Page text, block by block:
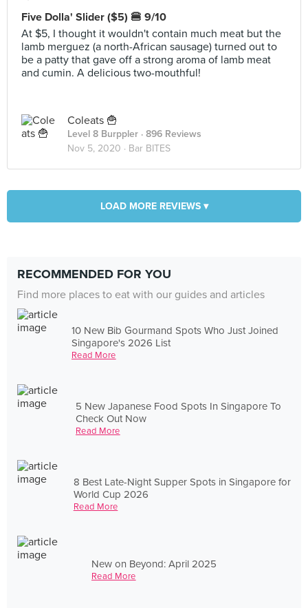
Five Dolla' Slider ($5) 🍔 9/10
At $5, I thought it wouldn't contain much meat but the
lamb merguez (a north-African sausage) turned out to
be a patty that gave off a strong aroma of lamb meat
and cumin. A delicious two-mouthful!
Coleats 🍟
Level 8 Burppler · 896 Reviews
Nov 5, 2020 · Bar BITES
LOAD MORE REVIEWS ▾
RECOMMENDED FOR YOU
Find more places to eat with our guides and articles
10 New Bib Gourmand Spots Who Just Joined
Singapore's 2026 List
Read More
5 New Japanese Food Spots In Singapore To
Check Out Now
Read More
8 Best Late-Night Supper Spots in Singapore for
World Cup 2026
Read More
New on Beyond: April 2025
Read More